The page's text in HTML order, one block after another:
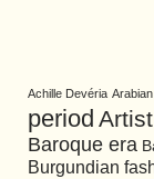
Achille Devéria
period Artist
Baroque era
Burgundian